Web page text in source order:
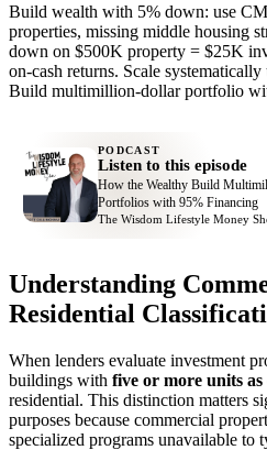
Build wealth with 5% down: use
properties, missing middle housing
down on $500K property = $25K
on-cash returns. Scale
Build multimillion-dollar portfolio
PODCAST
Listen to this episode
How the Wealthy Build
Portfolios with 95% Financing
The Wisdom Lifestyle Money
Understanding
Residential
When lenders evaluate investment
buildings with five or more units
residential. This distinction matters
purposes because commercial
specialized programs unavailable to